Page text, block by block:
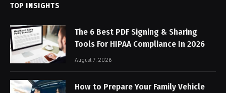
TOP INSIGHTS
The 6 Best PDF Signing & Sharing
Tools For HIPAA Compliance In 2026
August 7, 2026
How to Prepare Your Family Vehicle